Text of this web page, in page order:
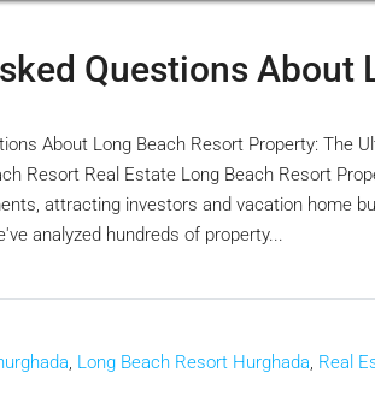
Questions About
About Long Beach Resort Property: The
Resort Real Estate Long Beach Resort
attracting investors and vacation home
analyzed hundreds of property...
, Long Beach Resort Hurghada, Real